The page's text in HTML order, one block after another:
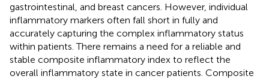
gastrointestinal, and breast cancers. However, individual
inflammatory markers often fall short in fully and
accurately capturing the complex inflammatory status
within patients. There remains a need for a reliable and
stable composite inflammatory index to reflect the
overall inflammatory state in cancer patients. Composite